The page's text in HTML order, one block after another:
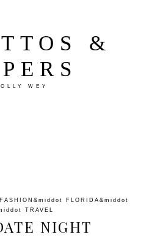
&
WEY
FASHION &middot FLORIDA &middot
TRAVEL
NIGHT